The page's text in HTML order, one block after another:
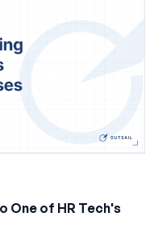
One of HR Tech's